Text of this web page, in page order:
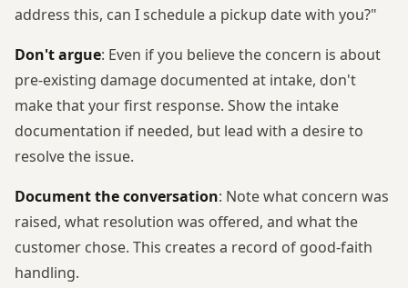
address this, can I schedule a pickup date with you?"
Don't argue: Even if you believe the concern is about
pre-existing damage documented at intake, don't
make that your first response. Show the intake
documentation if needed, but lead with a desire to
resolve the issue.
Document the conversation: Note what concern was
raised, what resolution was offered, and what the
customer chose. This creates a record of good-faith
handling.